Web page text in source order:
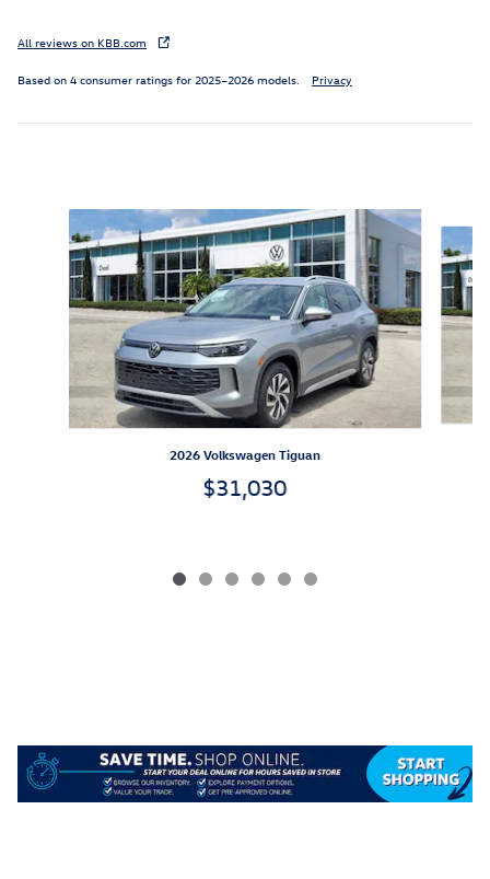
All reviews on KBB.com
Based on 4 consumer ratings for 2025–2026 models. Privacy
Slide 1 of 6
2026 Volkswagen Tiguan
$31,030